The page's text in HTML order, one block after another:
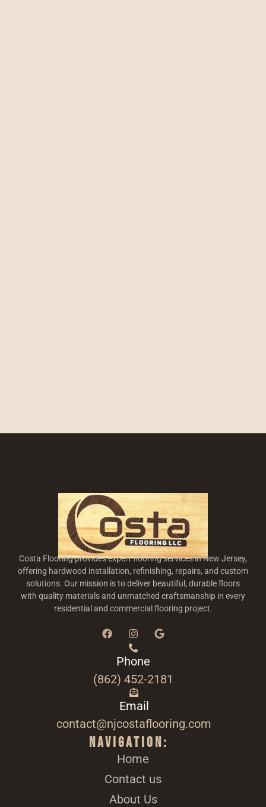
Costa Flooring provides expert flooring services in New Jersey,
offering hardwood installation, refinishing, repairs, and custom
solutions. Our mission is to deliver beautiful, durable floors
with quality materials and unmatched craftsmanship in every
residential and commercial flooring project.
Phone
(862) 452-2181
Email
contact@njcostaflooring.com
Navigation:
Home
Contact us
About Us